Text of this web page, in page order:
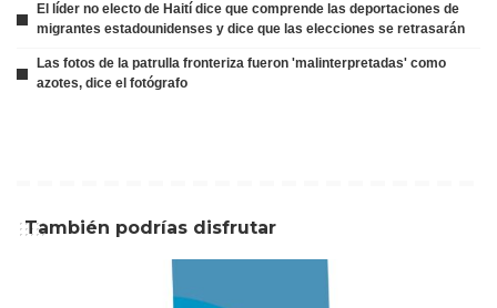
El líder no electo de Haití dice que comprende las deportaciones de
migrantes estadounidenses y dice que las elecciones se retrasarán
Las fotos de la patrulla fronteriza fueron 'malinterpretadas' como
azotes, dice el fotógrafo
También podrías disfrutar